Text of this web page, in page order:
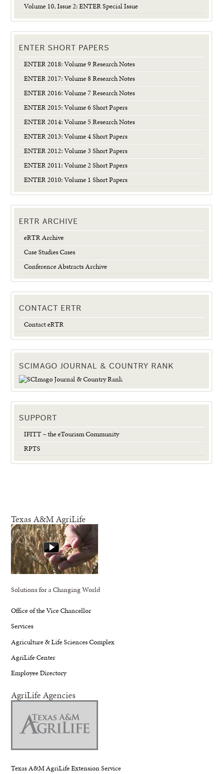
Volume 10, Issue 2: ENTER Special Issue
ENTER SHORT PAPERS
ENTER 2018: Volume 9 Research Notes
ENTER 2017: Volume 8 Research Notes
ENTER 2016: Volume 7 Research Notes
ENTER 2015: Volume 6 Short Papers
ENTER 2014: Volume 5 Research Notes
ENTER 2013: Volume 4 Short Papers
ENTER 2012: Volume 3 Short Papers
ENTER 2011: Volume 2 Short Papers
ENTER 2010: Volume 1 Short Papers
ERTR ARCHIVE
eRTR Archive
Case Studies Cases
Conference Abstracts Archive
CONTACT ERTR
Contact eRTR
SCIMAGO JOURNAL & COUNTRY RANK
SUPPORT
IFITT – the eTourism Community
RPTS
Texas A&M AgriLife
Solutions for a Changing World
Office of the Vice Chancellor
Services
Agriculture & Life Sciences Complex
AgriLife Center
Employee Directory
AgriLife Agencies
Texas A&M AgriLife Extension Service